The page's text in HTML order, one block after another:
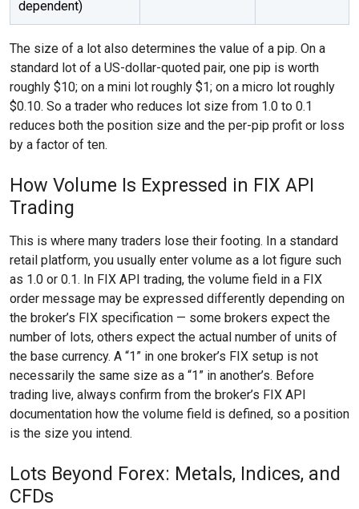
dependent)
The size of a lot also determines the value of a pip. On a
standard lot of a US-dollar-quoted pair, one pip is worth
roughly $10; on a mini lot roughly $1; on a micro lot roughly
$0.10. So a trader who reduces lot size from 1.0 to 0.1
reduces both the position size and the per-pip profit or loss
by a factor of ten.
How Volume Is Expressed in FIX API
Trading
This is where many traders lose their footing. In a standard
retail platform, you usually enter volume as a lot figure such
as 1.0 or 0.1. In FIX API trading, the volume field in a FIX
order message may be expressed differently depending on
the broker’s FIX specification — some brokers expect the
number of lots, others expect the actual number of units of
the base currency. A “1” in one broker’s FIX setup is not
necessarily the same size as a “1” in another’s. Before
trading live, always confirm from the broker’s FIX API
documentation how the volume field is defined, so a position
is the size you intend.
Lots Beyond Forex: Metals, Indices, and
CFDs